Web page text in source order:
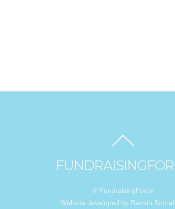
© FundraisingForce
Website developed by Ramtin